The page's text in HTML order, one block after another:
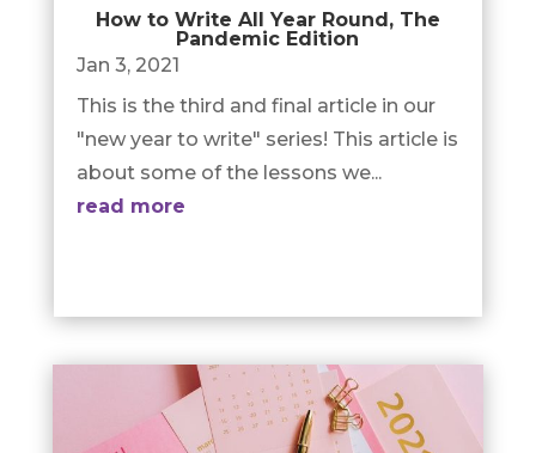
How to Write All Year Round, The
Pandemic Edition
Jan 3, 2021
This is the third and final article in our
"new year to write" series! This article is
about some of the lessons we...
read more